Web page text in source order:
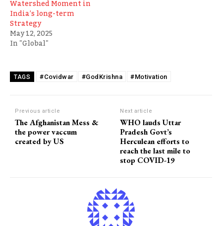
Watershed Moment in
India’s long-term
Strategy
May 12, 2025
In "Global"
TAGS #Covidwar #GodKrishna #Motivation
Previous article
The Afghanistan Mess &
the power vaccum
created by US
Next article
WHO lauds Uttar
Pradesh Govt’s
Herculean efforts to
reach the last mile to
stop COVID-19